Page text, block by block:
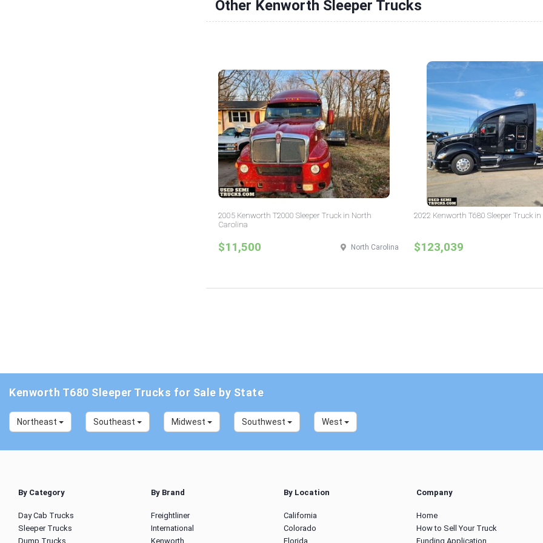
Other Kenworth Sleeper Trucks
2005 Kenworth T2000 Sleeper Truck in North
Carolina
$11,500 North Carolina
2022 Kenworth T680 Sleeper Truck in
$123,039
Kenworth T680 Sleeper Trucks for Sale by State
Northeast Southeast Midwest Southwest West
By Category
Day Cab Trucks
Sleeper Trucks
Dump Trucks
By Brand
Freightliner
International
Kenworth
By Location
California
Colorado
Florida
Company
Home
How to Sell Your Truck
Funding Application